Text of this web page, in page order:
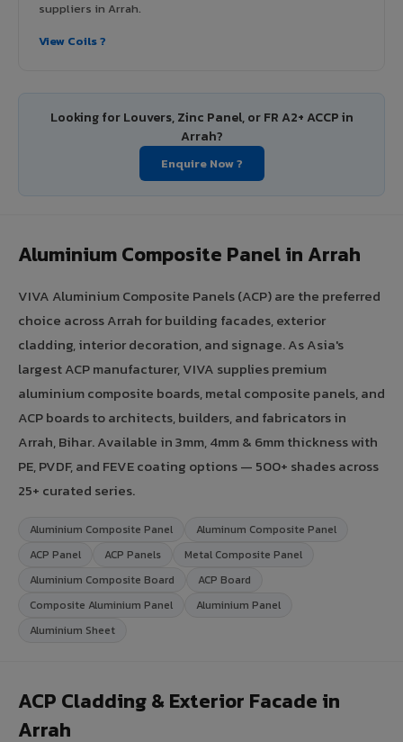
suppliers in Arrah.
View Coils ?
Looking for Louvers, Zinc Panel, or FR A2+ ACCP in
Arrah?
Enquire Now ?
Aluminium Composite Panel in Arrah
VIVA Aluminium Composite Panels (ACP) are the preferred
choice across Arrah for building facades, exterior
cladding, interior decoration, and signage. As Asia's
largest ACP manufacturer, VIVA supplies premium
aluminium composite boards, metal composite panels, and
ACP boards to architects, builders, and fabricators in
Arrah, Bihar. Available in 3mm, 4mm & 6mm thickness with
PE, PVDF, and FEVE coating options — 500+ shades across
25+ curated series.
Aluminium Composite Panel
Aluminum Composite Panel
ACP Panel
ACP Panels
Metal Composite Panel
Aluminium Composite Board
ACP Board
Composite Aluminium Panel
Aluminium Panel
Aluminium Sheet
ACP Cladding & Exterior Facade in
Arrah